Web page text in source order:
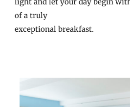
of a truly
exceptional breakfast.